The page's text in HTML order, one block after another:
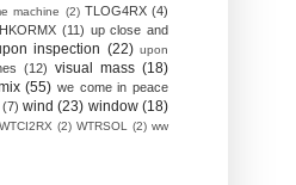
machine (2) TLOG4RX (4)
(11) up close and
inspection (22) upon
(12) visual mass (18)
(55) we come in peace
(7) wind (23) window (18)
WTCI2RX (2) WTRSOL (2) ww